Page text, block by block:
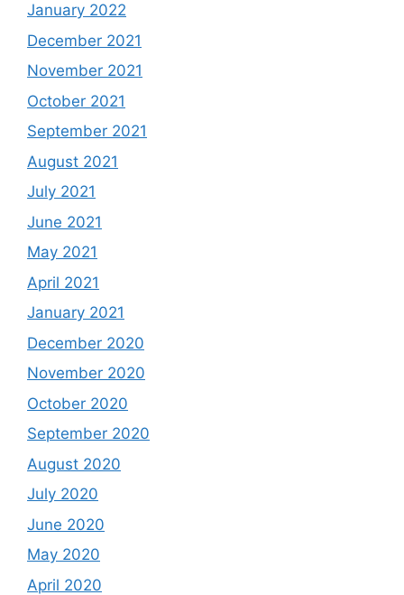
January 2022
December 2021
November 2021
October 2021
September 2021
August 2021
July 2021
June 2021
May 2021
April 2021
January 2021
December 2020
November 2020
October 2020
September 2020
August 2020
July 2020
June 2020
May 2020
April 2020